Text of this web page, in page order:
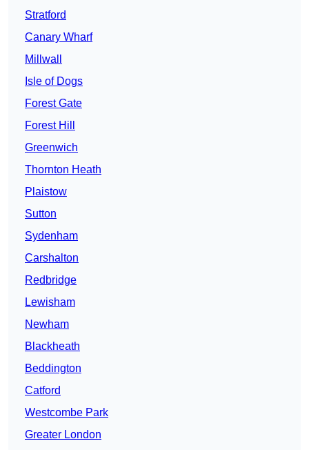
Stratford
Canary Wharf
Millwall
Isle of Dogs
Forest Gate
Forest Hill
Greenwich
Thornton Heath
Plaistow
Sutton
Sydenham
Carshalton
Redbridge
Lewisham
Newham
Blackheath
Beddington
Catford
Westcombe Park
Greater London